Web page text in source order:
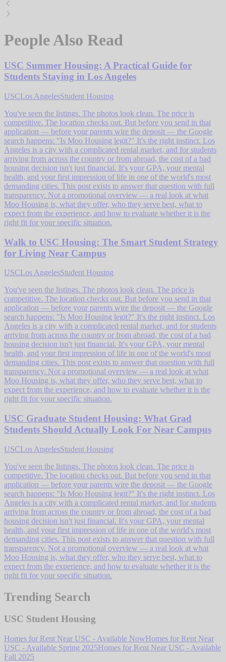
People Also Read
USC Summer Housing: A Practical Guide for
Students Staying in Los Angeles
USCLos AngelesStudent Housing
You've seen the listings. The photos look clean. The price is
competitive. The location checks out. But before you send in that
application — before your parents wire the deposit — the Google
search happens: "Is Moo Housing legit?" It's the right instinct. Los
Angeles is a city with a complicated rental market, and for students
arriving from across the country or from abroad, the cost of a bad
housing decision isn't just financial. It's your GPA, your mental
health, and your first impression of life in one of the world's most
demanding cities. This post exists to answer that question with full
transparency. Not a promotional overview — a real look at what
Moo Housing is, what they offer, who they serve best, what to
expect from the experience, and how to evaluate whether it is the
right fit for your specific situation.
Walk to USC Housing: The Smart Student Strategy
for Living Near Campus
USCLos AngelesStudent Housing
You've seen the listings. The photos look clean. The price is
competitive. The location checks out. But before you send in that
application — before your parents wire the deposit — the Google
search happens: "Is Moo Housing legit?" It's the right instinct. Los
Angeles is a city with a complicated rental market, and for students
arriving from across the country or from abroad, the cost of a bad
housing decision isn't just financial. It's your GPA, your mental
health, and your first impression of life in one of the world's most
demanding cities. This post exists to answer that question with full
transparency. Not a promotional overview — a real look at what
Moo Housing is, what they offer, who they serve best, what to
expect from the experience, and how to evaluate whether it is the
right fit for your specific situation.
USC Graduate Student Housing: What Grad
Students Should Actually Look For Near Campus
USCLos AngelesStudent Housing
You've seen the listings. The photos look clean. The price is
competitive. The location checks out. But before you send in that
application — before your parents wire the deposit — the Google
search happens: "Is Moo Housing legit?" It's the right instinct. Los
Angeles is a city with a complicated rental market, and for students
arriving from across the country or from abroad, the cost of a bad
housing decision isn't just financial. It's your GPA, your mental
health, and your first impression of life in one of the world's most
demanding cities. This post exists to answer that question with full
transparency. Not a promotional overview — a real look at what
Moo Housing is, what they offer, who they serve best, what to
expect from the experience, and how to evaluate whether it is the
right fit for your specific situation.
Trending Search
USC Student Housing
Homes for Rent Near USC - Available NowHomes for Rent Near
USC - Available Spring 2025Homes for Rent Near USC - Available
Fall 2025